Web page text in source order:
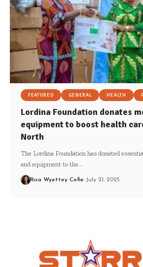
FEATURED GENERAL HEALTH
Lordina Foundation donates
equipment to boost health
North
The Lordina Foundation has donated
and equipment to the…
Risa Wyettey Cofie July 21, 2025